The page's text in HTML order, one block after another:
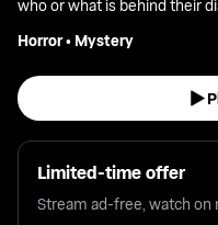
who or what is behind their
Horror• Mystery
Limited-time offer
Stream ad-free, watch